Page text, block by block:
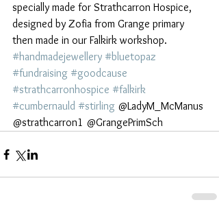
specially made for Strathcarron Hospice,
designed by Zofia from Grange primary
then made in our Falkirk workshop.
#handmadejewellery #bluetopaz
#fundraising #goodcause
#strathcarronhospice #falkirk
#cumbernauld #stirling @LadyM_McManus
@strathcarron1 @GrangePrimSch